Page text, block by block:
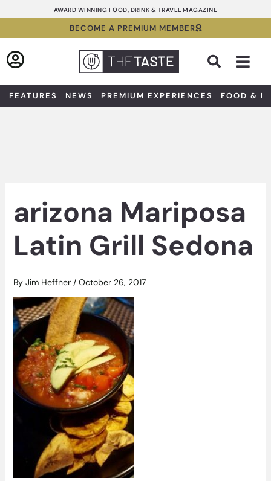
to
AWARD WINNING FOOD, DRINK & TRAVEL MAGAZINE
BECOME A PREMIUM MEMBER
FEATURES NEWS PREMIUM EXPERIENCES FOOD &
arizona Mariposa
Latin Grill Sedona
By Jim Heffner / October 26, 2017